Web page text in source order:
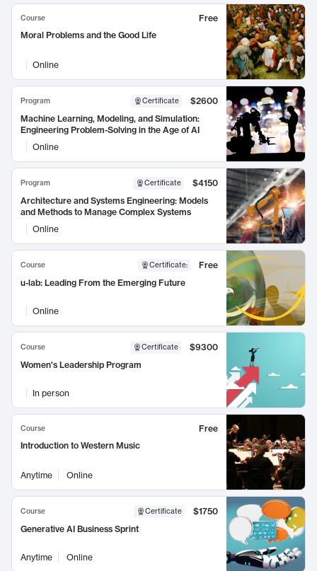
Course
Free
Moral Problems and the Good Life
Online
Program Certificate
$2600
Machine Learning, Modeling, and Simulation:
Engineering Problem-Solving in the Age of AI
Online
Program Certificate
$4150
Architecture and Systems Engineering: Models
and Methods to Manage Complex Systems
Online
Course Certificate:
Free
u-lab: Leading From the Emerging Future
Online
Course Certificate
$9300
Women's Leadership Program
In person
Course
Free
Introduction to Western Music
Anytime Online
Course Certificate
$1750
Generative AI Business Sprint
Anytime Online